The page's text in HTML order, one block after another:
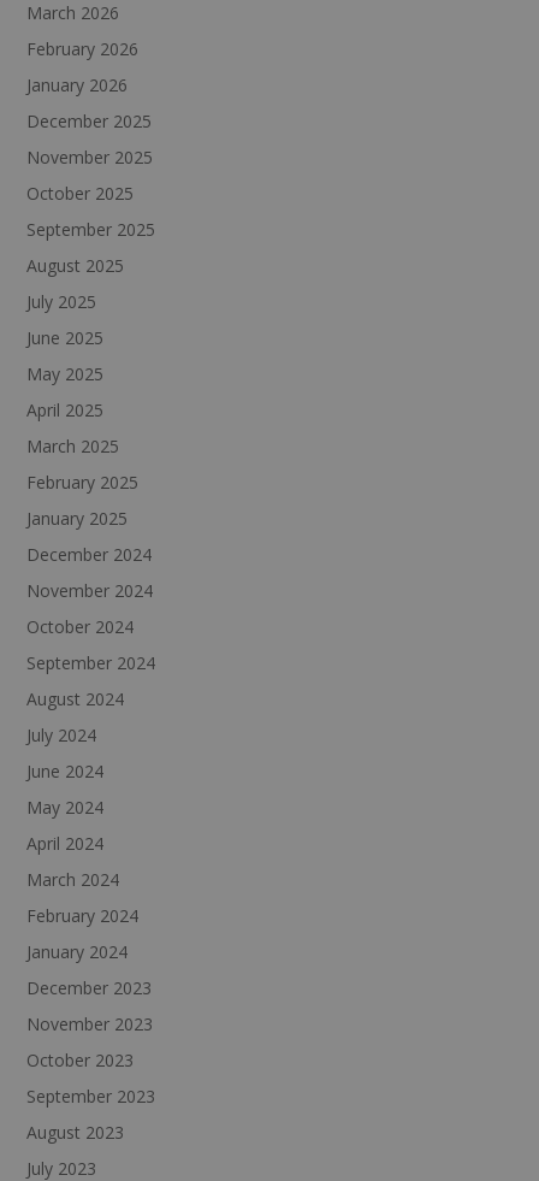
March 2026
February 2026
January 2026
December 2025
November 2025
October 2025
September 2025
August 2025
July 2025
June 2025
May 2025
April 2025
March 2025
February 2025
January 2025
December 2024
November 2024
October 2024
September 2024
August 2024
July 2024
June 2024
May 2024
April 2024
March 2024
February 2024
January 2024
December 2023
November 2023
October 2023
September 2023
August 2023
July 2023